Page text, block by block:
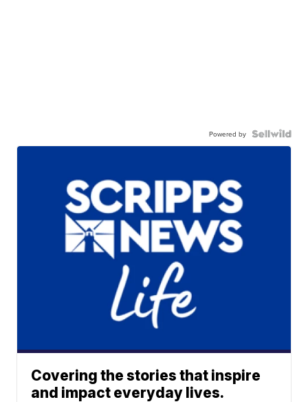
Powered by
Covering the stories that inspire
and impact everyday lives.